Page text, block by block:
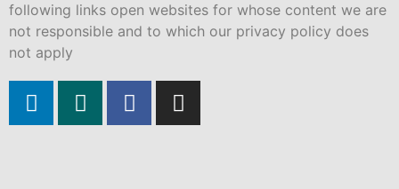
following links open websites for whose content we are
not responsible and to which our privacy policy does
not apply